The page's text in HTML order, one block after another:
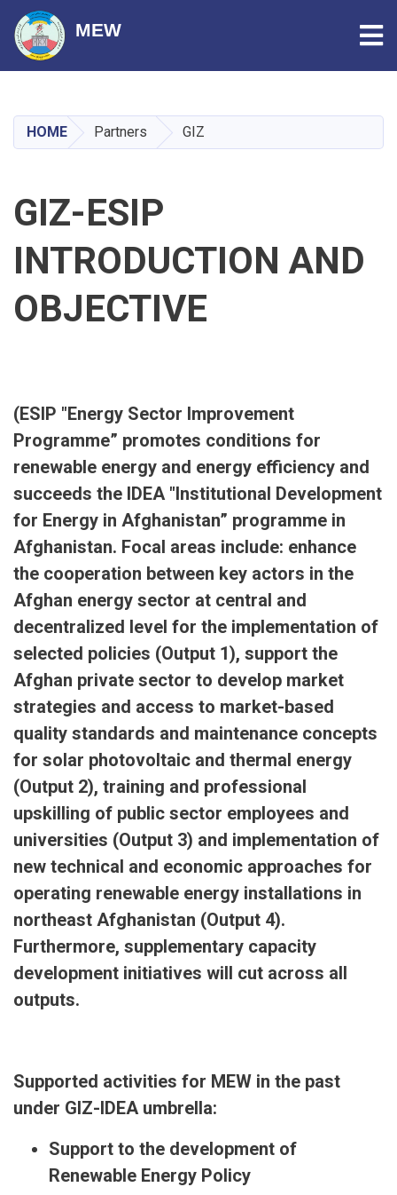
main
content
MEW
HOME Partners GIZ
GIZ-ESIP
INTRODUCTION AND
OBJECTIVE
(ESIP "Energy Sector Improvement
Programme” promotes conditions for
renewable energy and energy efficiency and
succeeds the IDEA "Institutional Development
for Energy in Afghanistan” programme in
Afghanistan. Focal areas include: enhance
the cooperation between key actors in the
Afghan energy sector at central and
decentralized level for the implementation of
selected policies (Output 1), support the
Afghan private sector to develop market
strategies and access to market-based
quality standards and maintenance concepts
for solar photovoltaic and thermal energy
(Output 2), training and professional
upskilling of public sector employees and
universities (Output 3) and implementation of
new technical and economic approaches for
operating renewable energy installations in
northeast Afghanistan (Output 4).
Furthermore, supplementary capacity
development initiatives will cut across all
outputs.
Supported activities for MEW in the past
under GIZ-IDEA umbrella:
Support to the development of
Renewable Energy Policy